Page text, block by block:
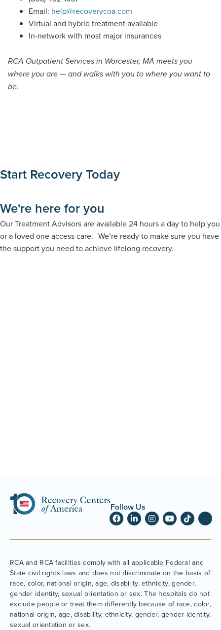
Email: help@recoverycoa.com
Virtual and hybrid treatment available
In-network with most major insurances
RCA Outpatient Services in Worcester, MA meets you
where you are — and walks with you to where you want to
be.
Start Recovery Today
We're here for you
Our Treatment Advisors are available 24 hours a day to help you
or a loved one access care. We’re ready to make sure you have
the support you need to achieve lifelong recovery.
Follow Us
RCA and RCA facilities comply with all applicable Federal and
State civil rights laws and does not discriminate on the basis of
race, color, national origin, age, disability, ethnicity, gender,
gender identity, sexual orientation or sex. The hospitals do not
exclude people or treat them differently because of race, color,
national origin, age, disability, ethnicity, gender, gender identity,
sexual orientation or sex.